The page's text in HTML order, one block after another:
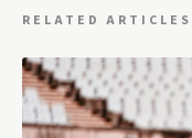
RELATED ARTICLES